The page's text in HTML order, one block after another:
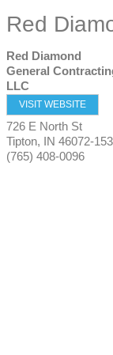
Red
Red Diamond
General
LLC
VISIT WEBSITE
726 E North St
Tipton, IN 46072-
(765) 408-0096